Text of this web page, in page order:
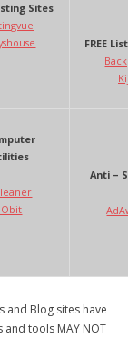
Sites
FREE
iObit
Anti –
and Blog sites have
tools MAY NOT